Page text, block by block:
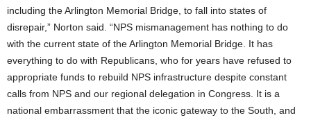
including the Arlington Memorial Bridge, to fall into states of
disrepair,” Norton said. “NPS mismanagement has nothing to do
with the current state of the Arlington Memorial Bridge. It has
everything to do with Republicans, who for years have refused to
appropriate funds to rebuild NPS infrastructure despite constant
calls from NPS and our regional delegation in Congress. It is a
national embarrassment that the iconic gateway to the South, and